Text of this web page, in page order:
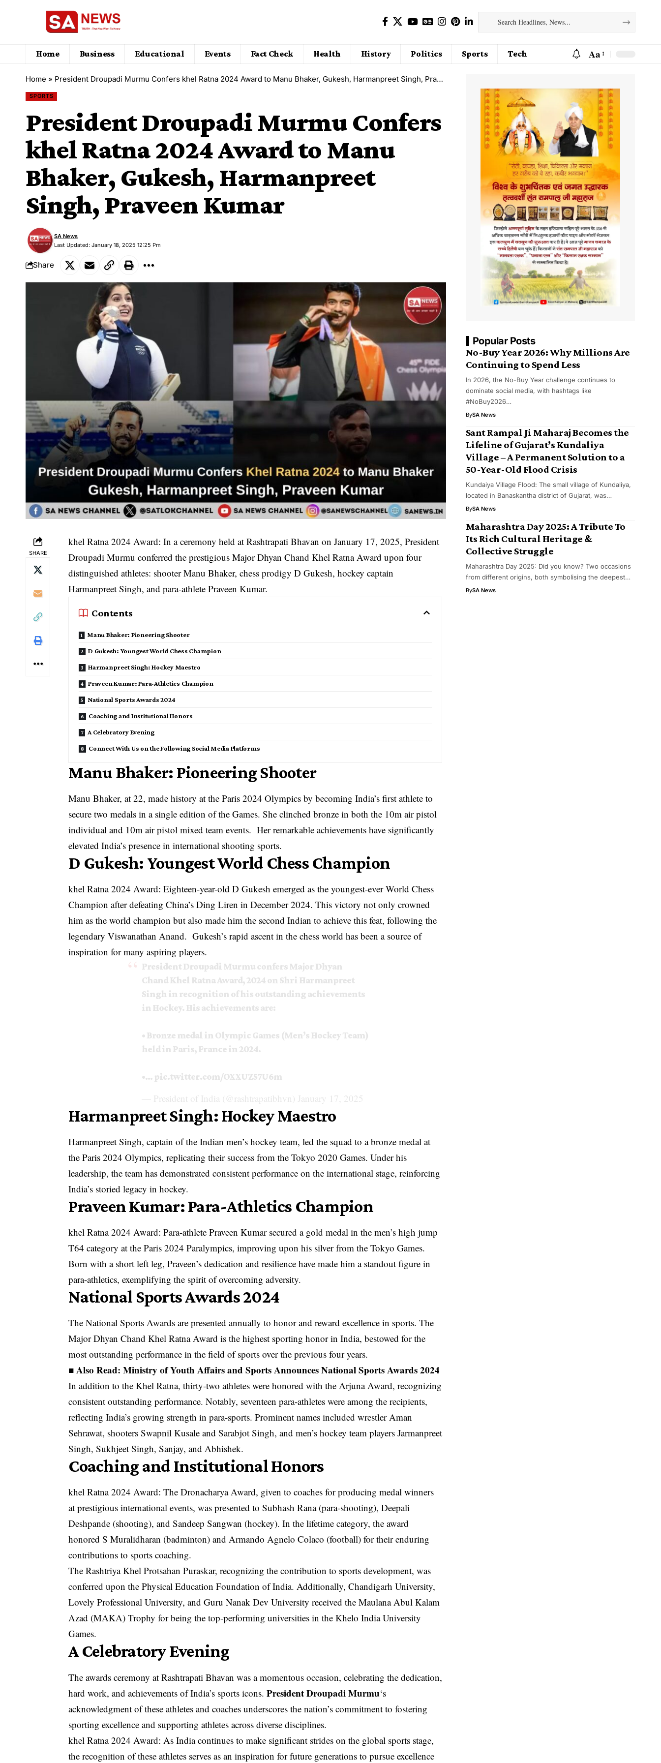
Home Business Educational Events Fact Check Health History Politics Sports Tech Aa
Home » President Droupadi Murmu Confers khel Ratna 2024 Award to Manu Bhaker, Gukesh, Harmanpreet Singh, Praveen Kumar
SPORTS
President Droupadi Murmu Confers
khel Ratna 2024 Award to Manu
Bhaker, Gukesh, Harmanpreet
Singh, Praveen Kumar
Last Updated: January 18, 2025 12:25 Pm
SA News
Share
SHARE
khel Ratna 2024 Award: In a ceremony held at Rashtrapati Bhavan on January 17, 2025, President
Droupadi Murmu conferred the prestigious Major Dhyan Chand Khel Ratna Award upon four
distinguished athletes: shooter Manu Bhaker, chess prodigy D Gukesh, hockey captain
Harmanpreet Singh, and para-athlete Praveen Kumar.
Contents
Manu Bhaker: Pioneering Shooter
D Gukesh: Youngest World Chess Champion
Harmanpreet Singh: Hockey Maestro
Praveen Kumar: Para-Athletics Champion
National Sports Awards 2024
Coaching and Institutional Honors
A Celebratory Evening
Connect With Us on the Following Social Media Platforms
Manu Bhaker: Pioneering Shooter
Manu Bhaker, at 22, made history at the Paris 2024 Olympics by becoming India’s first athlete to
secure two medals in a single edition of the Games. She clinched bronze in both the 10m air pistol
individual and 10m air pistol mixed team events. Her remarkable achievements have significantly
elevated India’s presence in international shooting sports.
D Gukesh: Youngest World Chess Champion
khel Ratna 2024 Award: Eighteen-year-old D Gukesh emerged as the youngest-ever World Chess
Champion after defeating China’s Ding Liren in December 2024. This victory not only crowned
him as the world champion but also made him the second Indian to achieve this feat, following the
legendary Viswanathan Anand. Gukesh’s rapid ascent in the chess world has been a source of
inspiration for many aspiring players.
President Droupadi Murmu confers Major Dhyan
Chand Khel Ratna Award, 2024 on Shri Harmanpreet
Singh in recognition of his outstanding achievements
in Hockey. His achievements are:
• Bronze medal in Olympic Games (Men’s Hockey Team)
held in Paris, France in 2024.
•… pic.twitter.com/OXXUZ57U6m
— President of India (@rashtrapatibhvn) January 17, 2025
Harmanpreet Singh: Hockey Maestro
Harmanpreet Singh, captain of the Indian men’s hockey team, led the squad to a bronze medal at
the Paris 2024 Olympics, replicating their success from the Tokyo 2020 Games. Under his
leadership, the team has demonstrated consistent performance on the international stage, reinforcing
India’s storied legacy in hockey.
Praveen Kumar: Para-Athletics Champion
khel Ratna 2024 Award: Para-athlete Praveen Kumar secured a gold medal in the men’s high jump
T64 category at the Paris 2024 Paralympics, improving upon his silver from the Tokyo Games.
Born with a short left leg, Praveen’s dedication and resilience have made him a standout figure in
para-athletics, exemplifying the spirit of overcoming adversity.
National Sports Awards 2024
The National Sports Awards are presented annually to honor and reward excellence in sports. The
Major Dhyan Chand Khel Ratna Award is the highest sporting honor in India, bestowed for the
most outstanding performance in the field of sports over the previous four years.
■ Also Read:Ministry of Youth Affairs and Sports Announces National Sports Awards 2024
In addition to the Khel Ratna, thirty-two athletes were honored with the Arjuna Award, recognizing
consistent outstanding performance. Notably, seventeen para-athletes were among the recipients,
reflecting India’s growing strength in para-sports. Prominent names included wrestler Aman
Sehrawat, shooters Swapnil Kusale and Sarabjot Singh, and men’s hockey team players Jarmanpreet
Singh, Sukhjeet Singh, Sanjay, and Abhishek.
Coaching and Institutional Honors
khel Ratna 2024 Award: The Dronacharya Award, given to coaches for producing medal winners
at prestigious international events, was presented to Subhash Rana (para-shooting), Deepali
Deshpande (shooting), and Sandeep Sangwan (hockey). In the lifetime category, the award
honored S Muralidharan (badminton) and Armando Agnelo Colaco (football) for their enduring
contributions to sports coaching.
The Rashtriya Khel Protsahan Puraskar, recognizing the contribution to sports development, was
conferred upon the Physical Education Foundation of India. Additionally, Chandigarh University,
Lovely Professional University, and Guru Nanak Dev University received the Maulana Abul Kalam
Azad (MAKA) Trophy for being the top-performing universities in the Khelo India University
Games.
A Celebratory Evening
The awards ceremony at Rashtrapati Bhavan was a momentous occasion, celebrating the dedication,
hard work, and achievements of India’s sports icons.President Droupadi Murmu‘s
acknowledgment of these athletes and coaches underscores the nation’s commitment to fostering
sporting excellence and supporting athletes across diverse disciplines.
khel Ratna 2024 Award: As India continues to make significant strides on the global sports stage,
the recognition of these athletes serves as an inspiration for future generations to pursue excellence
Popular Posts
No-Buy Year 2026: Why Millions Are
Continuing to Spend Less
In 2026, the No-Buy Year challenge continues to
dominate social media, with hashtags like
#NoBuy2026…
BySA News
Sant Rampal Ji Maharaj Becomes the
Lifeline of Gujarat’s Kundaliya
Village – A Permanent Solution to a
50-Year-Old Flood Crisis
Kundaiya Village Flood: The small village of Kundaliya,
located in Banaskantha district of Gujarat, was…
BySA News
Maharashtra Day 2025: A Tribute To
Its Rich Cultural Heritage &
Collective Struggle
Maharashtra Day 2025: Did you know? Two occasions
from different origins, both symbolising the deepest…
BySA News